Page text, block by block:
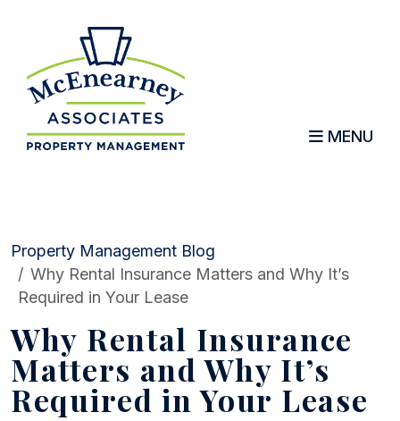
MENU
Property Management Blog
Why Rental Insurance Matters and Why It’s
Required in Your Lease
Why Rental Insurance
Matters and Why It’s
Required in Your Lease